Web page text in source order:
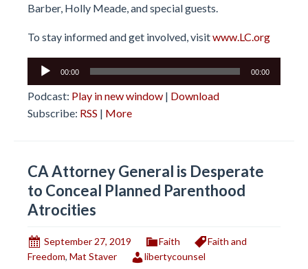
Barber, Holly Meade, and special guests.
To stay informed and get involved, visitwww.LC.org
Audio
00:00 00:00
Podcast: Play in new window | Download
Subscribe: RSS | More
CA Attorney General is Desperate
to Conceal Planned Parenthood
Atrocities
September 27, 2019 Faith
Faith and
Freedom, Mat Staver libertycounsel